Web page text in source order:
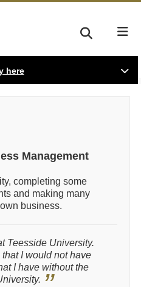
here
Management
completing some
and making many
business.
Teesside University.
that I would not have
I have without the